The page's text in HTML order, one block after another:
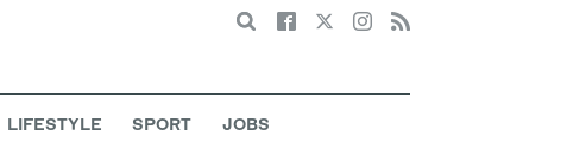
Search
LIFESTYLE SPORT JOBS